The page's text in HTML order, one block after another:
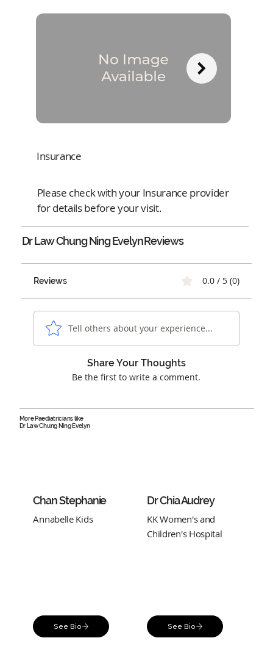
Insurance
Please check with your Insurance provider
for details before your visit.
Dr Law Chung Ning EvelynReviews
Reviews 0.0 / 5 (0)
Tell others about your experience...
Share Your Thoughts
Be the first to write a comment.
More Paediatricians like
Dr Law Chung Ning Evelyn
Chan Stephanie
Annabelle Kids
See Bio
Dr Chia Audrey
KK Women's and
Children's Hospital
See Bio